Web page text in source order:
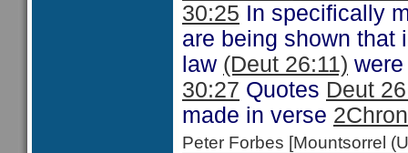
30:25 In specifically
are being shown that
law (Deut 26:11)
30:27 Quotes Deut
made in verse
Peter Forbes [Mountsorrel